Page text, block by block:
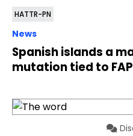
HATTR-PN
News
Spanish islands a
mutation tied to FAP